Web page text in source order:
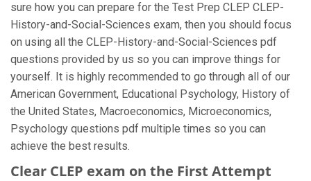
sure how you can prepare for the Test Prep CLEP CLEP-
History-and-Social-Sciences exam, then you should focus
on using all the CLEP-History-and-Social-Sciences pdf
questions provided by us so you can improve things for
yourself. It is highly recommended to go through all of our
American Government, Educational Psychology, History of
the United States, Macroeconomics, Microeconomics,
Psychology questions pdf multiple times so you can
achieve the best results.
Clear CLEP exam on the First Attempt